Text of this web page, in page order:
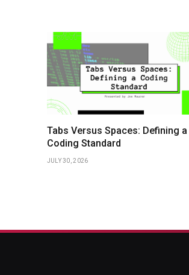
Tabs Versus Spaces: Defining a
Coding Standard
JULY 30, 2026